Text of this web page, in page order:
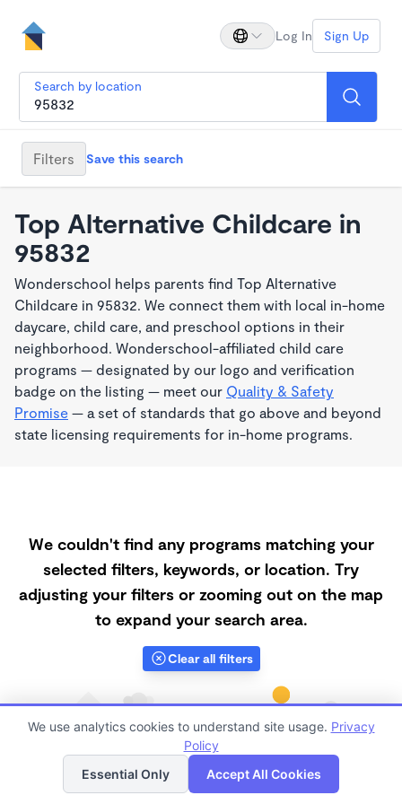
Log In Sign Up
Search by location
Filters Save this search
Top Alternative Childcare in
95832
Wonderschool helps parents find Top Alternative
Childcare in 95832. We connect them with local in-home
daycare, child care, and preschool options in their
neighborhood. Wonderschool-affiliated child care
programs — designated by our logo and verification
badge on the listing — meet our Quality & Safety
Promise — a set of standards that go above and beyond
state licensing requirements for in-home programs.
We couldn't find any programs matching your
selected filters, keywords, or location. Try
adjusting your filters or zooming out on the map
to expand your search area.
Clear all filters
List Map
We use analytics cookies to understand site usage. Privacy
Policy
Essential Only
Accept All Cookies